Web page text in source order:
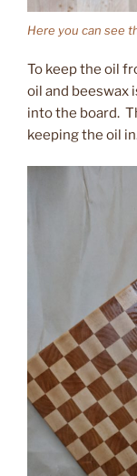
Here you can see
To keep the oil
oil and beeswax
into the board.
keeping the oil